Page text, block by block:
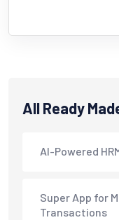
All Ready
AI-Powered
Super App for
Transactions